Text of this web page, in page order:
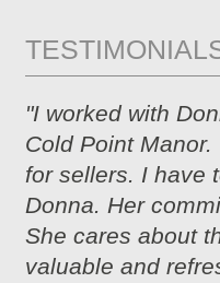
"I worked with
Cold Point
for sellers. I have
Donna. Her
She cares about
valuable and